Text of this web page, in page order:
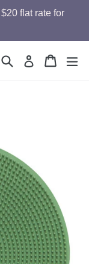
flat rate for
SearchLog in Cart
Cart